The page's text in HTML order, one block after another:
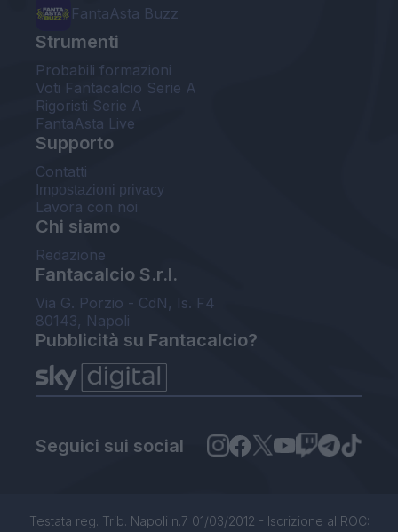
FantaAsta Buzz
Strumenti
Probabili formazioni
Voti Fantacalcio Serie A
Rigoristi Serie A
FantaAsta Live
Supporto
Contatti
Impostazioni privacy
Lavora con noi
Chi siamo
Redazione
Fantacalcio S.r.l.
Via G. Porzio - CdN, Is. F4
80143, Napoli
Pubblicità su Fantacalcio?
Seguici sui social
Testata reg. Trib. Napoli n.7 01/03/2012 - Iscrizione al ROC: